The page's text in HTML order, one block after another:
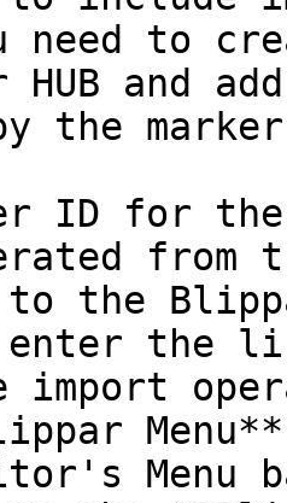
need to
and
the
ID for the
from
to the
the
Menu